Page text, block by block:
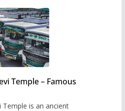
Temple – Famous
Temple is an ancient